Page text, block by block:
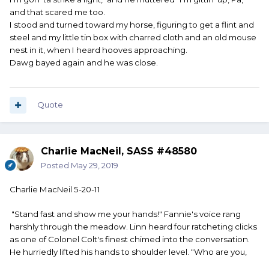
and that scared me too.
I stood and turned toward my horse, figuring to get a flint and
steel and my little tin box with charred cloth and an old mouse
nest in it, when I heard hooves approaching.
Dawg bayed again and he was close.
Quote
Charlie MacNeil, SASS #48580
Posted May 29, 2019
Charlie MacNeil 5-20-11
"Stand fast and show me your hands!" Fannie's voice rang
harshly through the meadow. Linn heard four ratcheting clicks
as one of Colonel Colt's finest chimed into the conversation.
He hurriedly lifted his hands to shoulder level. "Who are you,